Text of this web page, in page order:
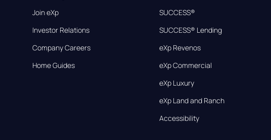
Join eXp
Investor Relations
Company Careers
Home Guides
SUCCESS®
SUCCESS® Lending
eXp Revenos
eXp Commercial
eXp Luxury
eXp Land and Ranch
Accessibility